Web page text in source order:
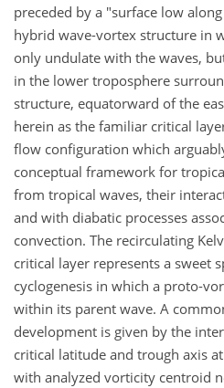
preceded by a "surface low
hybrid wave-vortex structure in
only undulate with the waves,
in the lower troposphere
structure, equatorward of the
herein as the familiar critical
flow configuration which
conceptual framework for
from tropical waves, their
and with diabatic processes
convection. The recirculating
critical layer represents a sweet
cyclogenesis in which a proto-
within its parent wave. A
development is given by the
critical latitude and trough axis
with analyzed vorticity centroid